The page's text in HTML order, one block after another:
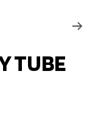
TUBE